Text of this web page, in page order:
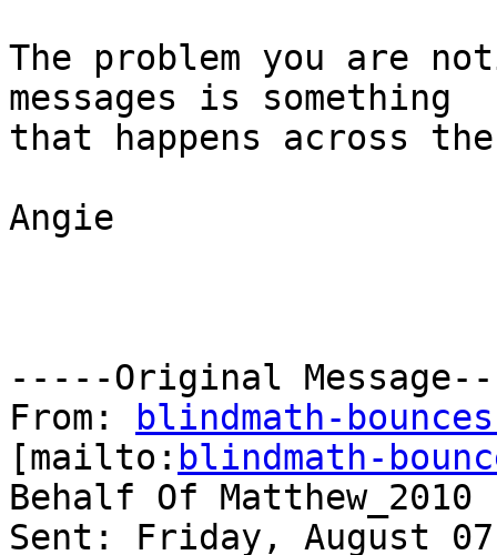
The problem you are
messages is something
that happens across
Angie
-----Original
From:
blindmath-
[mailto: blindmath-
Behalf Of Matthew_2010
Sent: Friday, August